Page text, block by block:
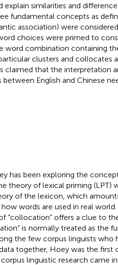
explain similarities and
fundamental concepts as
association) were
choices were primed to
word combination containing
clusters and collocates
claimed that the interpretation
between English and Chinese
has been exploring the
theory of lexical priming (LPT)
of the lexicon, which
words are used in real
“collocation” offers a clue to
is normally treated as the
the few corpus linguists who
together, Hoey was the first
linguistic research came